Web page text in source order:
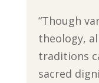
“Though
theology,
traditions
sacred